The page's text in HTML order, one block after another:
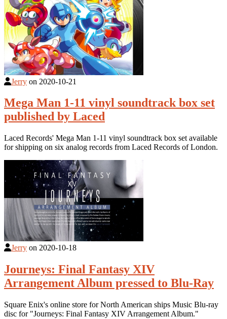
Jerry on 2020-10-21
Mega Man 1-11 vinyl soundtrack box set
published by Laced
Laced Records' Mega Man 1-11 vinyl soundtrack box set available
for shipping on six analog records from Laced Records of London.
Jerry on 2020-10-18
Journeys: Final Fantasy XIV
Arrangement Album pressed to Blu-Ray
Square Enix's online store for North American ships Music Blu-ray
disc for "Journeys: Final Fantasy XIV Arrangement Album."